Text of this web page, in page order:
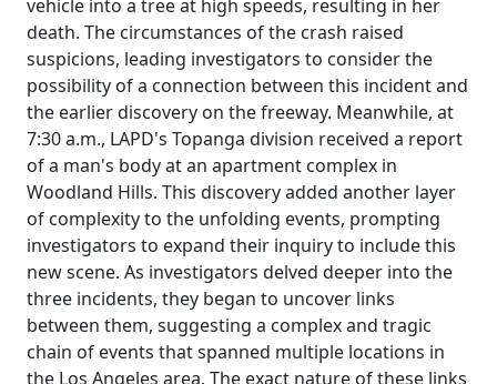
vehicle into a tree at high speeds, resulting in her
death. The circumstances of the crash raised
suspicions, leading investigators to consider the
possibility of a connection between this incident and
the earlier discovery on the freeway. Meanwhile, at
7:30 a.m., LAPD's Topanga division received a report
of a man's body at an apartment complex in
Woodland Hills. This discovery added another layer
of complexity to the unfolding events, prompting
investigators to expand their inquiry to include this
new scene. As investigators delved deeper into the
three incidents, they began to uncover links
between them, suggesting a complex and tragic
chain of events that spanned multiple locations in
the Los Angeles area. The exact nature of these links